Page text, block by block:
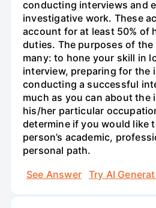
conducting interviews and
investigative work. These
account for at least 50% of
duties. The purposes of the
many: to hone your skill in
interview, preparing for the
conducting a successful
much as you can about the
his/her particular
determine if you would like
person’s academic,
personal path.
See Answer
Try AI